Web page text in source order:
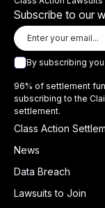
Subscribe to our
By subscribing
96% of settlement
subscribing to the
settlement.
Class Action
News
Data Breach
Lawsuits to Join